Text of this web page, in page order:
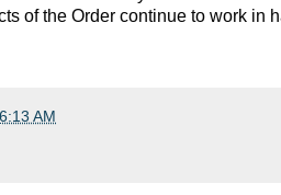
of the Order continue to work in
6:13 AM